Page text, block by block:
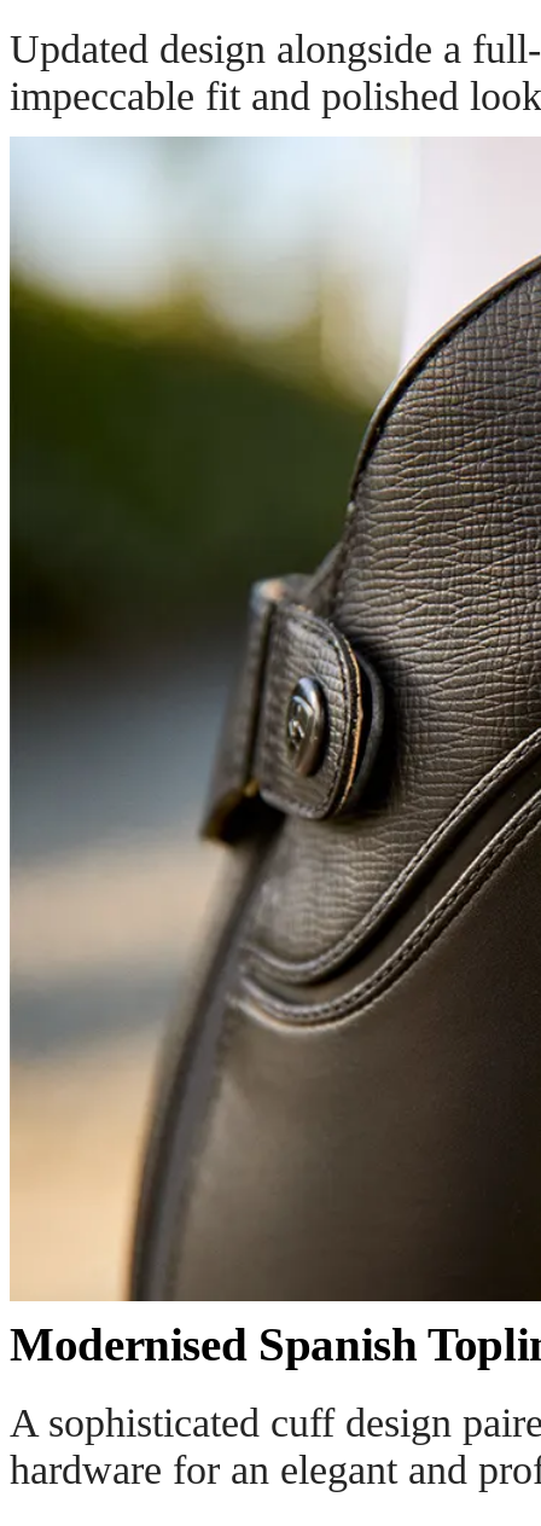
Updated design alongside a
impeccable fit and polished
Modernised Spanish
A sophisticated cuff design
hardware for an elegant and